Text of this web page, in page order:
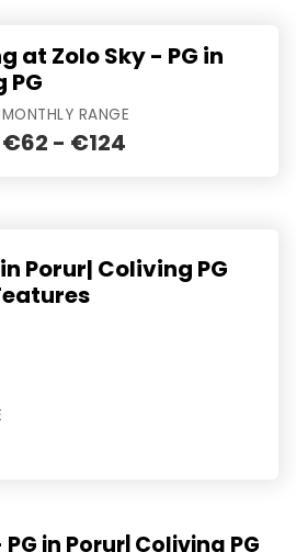
at Zolo Sky - PG in
PG
MONTHLY RANGE
€62 - €124
Porur| Coliving PG
in Porur| Coliving PG